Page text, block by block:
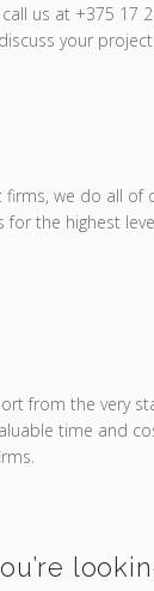
us at +375 17
your
we do all of
the highest
from the very
time and